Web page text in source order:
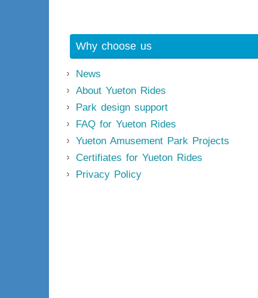
Why choose us
News
About Yueton Rides
Park design support
FAQ for Yueton Rides
Yueton Amusement Park Projects
Certifiates for Yueton Rides
Privacy Policy